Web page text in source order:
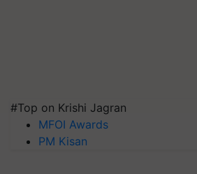
#Top on Krishi Jagran
MFOI Awards
PM Kisan